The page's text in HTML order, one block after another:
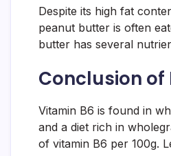
Despite its high fat
peanut butter is often
butter has several
Conclusion of
Vitamin B6 is found in
and a diet rich in
of vitamin B6 per 100g.